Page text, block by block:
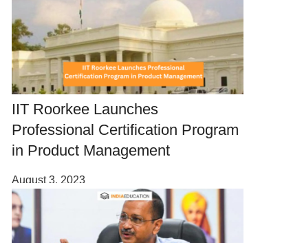
IIT Roorkee Launches
Professional Certification Program
in Product Management
August 3, 2023